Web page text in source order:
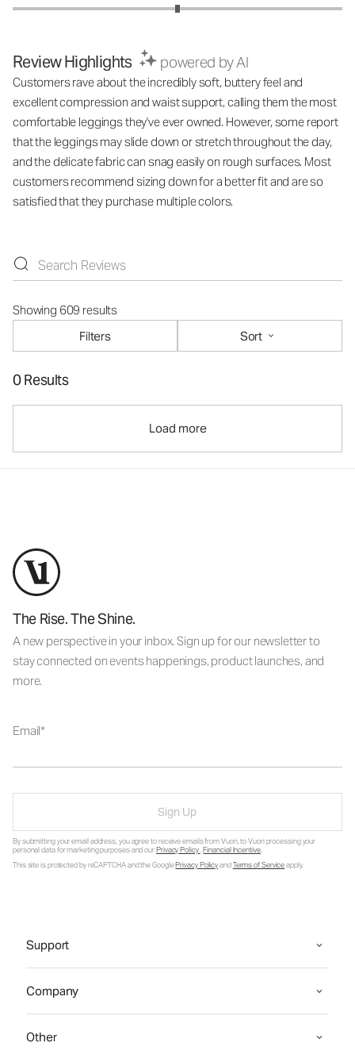
Review Highlights powered by AI
Customers rave about the incredibly soft, buttery feel and
excellent compression and waist support, calling them the most
comfortable leggings they've ever owned. However, some report
that the leggings may slide down or stretch throughout the day,
and the delicate fabric can snag easily on rough surfaces. Most
customers recommend sizing down for a better fit and are so
satisfied that they purchase multiple colors.
Showing 609 results
Filters
Sort
0 Results
Load more
The Rise. The Shine.
A new perspective in your inbox. Sign up for our newsletter to
stay connected on events happenings, product launches, and
more.
Email
Sign Up
By submitting your email address, you agree to receive emails from Vuori, to Vuori processing your
personal data for marketing purposes and ourPrivacy Policy.Financial Incentive.
This site is protected by reCAPTCHA and the GooglePrivacy PolicyandTerms of Serviceapply.
Support
Company
Other